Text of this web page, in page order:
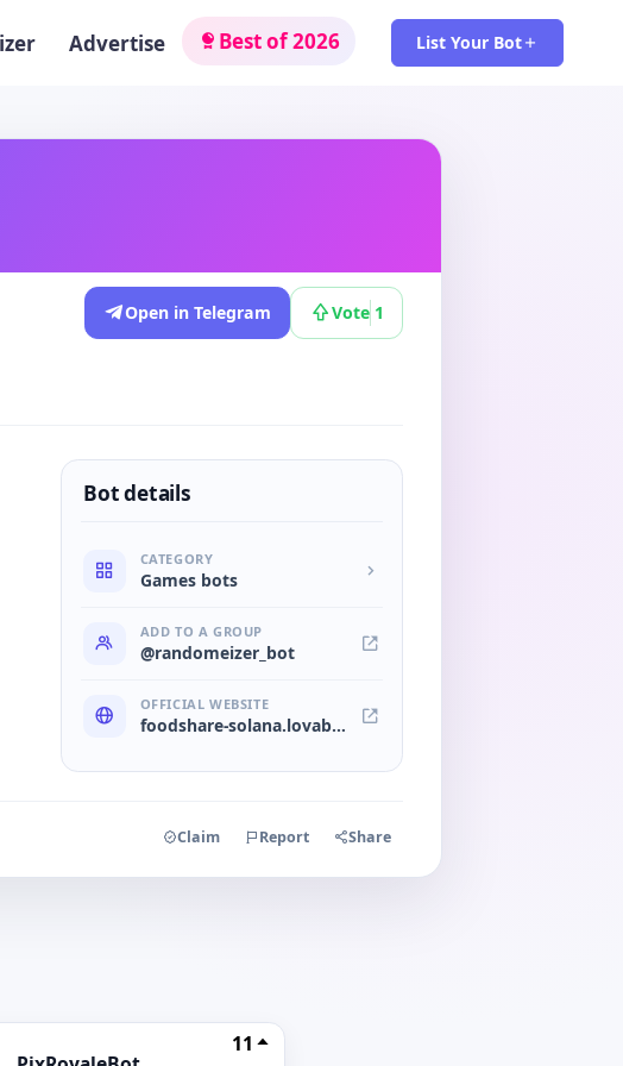
Advertise Best of 2026 List Your Bot
Open in Telegram Vote 1
Bot details
CATEGORY
Games bots
ADD TO A GROUP
@randomeizer_bot
OFFICIAL WEBSITE
foodshare-solana.lovable.app
Claim Report Share
11